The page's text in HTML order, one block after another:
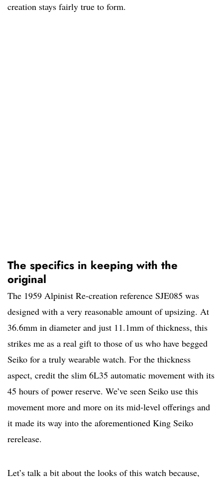
creation stays fairly true to form.
The specifics in keeping with the
original
The 1959 Alpinist Re-creation reference SJE085 was
designed with a very reasonable amount of upsizing. At
36.6mm in diameter and just 11.1mm of thickness, this
strikes me as a real gift to those of us who have begged
Seiko for a truly wearable watch. For the thickness
aspect, credit the slim 6L35 automatic movement with its
45 hours of power reserve. We’ve seen Seiko use this
movement more and more on its mid-level offerings and
it made its way into the aforementioned King Seiko
rerelease.
Let’s talk a bit about the looks of this watch because,